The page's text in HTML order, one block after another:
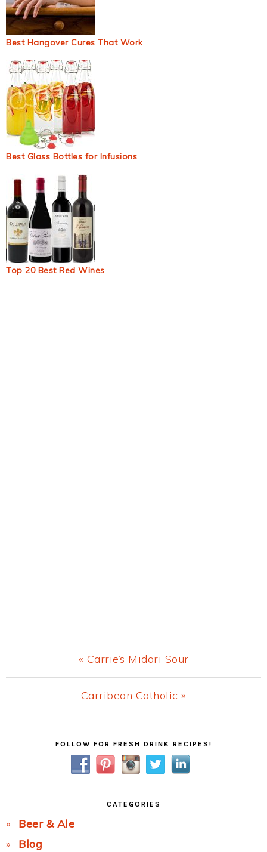
Best Hangover Cures That Work
Best Glass Bottles for Infusions
Top 20 Best Red Wines
Previous
Post:
« Carrie’s Midori Sour
Next
Carribean Catholic »
SidebarFOLLOW FOR FRESH DRINK RECIPES!
CATEGORIES
Beer & Ale
Blog